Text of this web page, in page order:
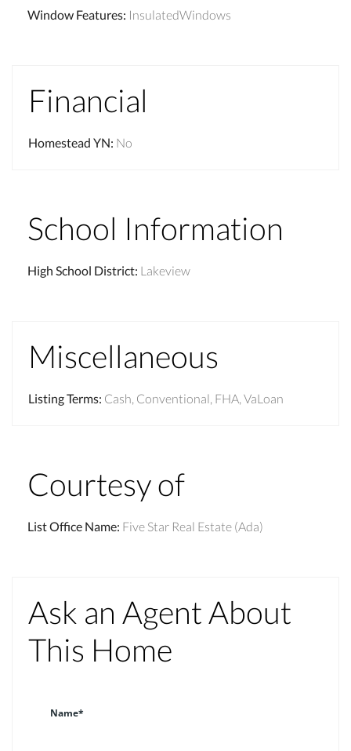
Window Features: InsulatedWindows
Financial
Homestead YN: No
School Information
High School District: Lakeview
Miscellaneous
Listing Terms: Cash, Conventional, FHA, VaLoan
Courtesy of
List Office Name: Five Star Real Estate (Ada)
Ask an Agent About
This Home
Name*